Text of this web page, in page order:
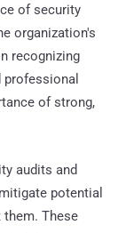
of security
organization's
recognizing
of strong,
audits and
potential
These